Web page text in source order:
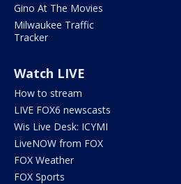
Gino At The Movies
Milwaukee Traffic
Tracker
Watch LIVE
How to stream
LIVE FOX6 newscasts
Wis Live Desk: ICYMI
LiveNOW from FOX
FOX Weather
FOX Sports